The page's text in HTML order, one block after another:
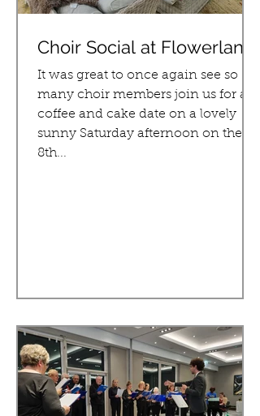
Choir Social at Flowerland
It was great to once again see so
many choir members join us for a
coffee and cake date on a lovely
sunny Saturday afternoon on the
8th...